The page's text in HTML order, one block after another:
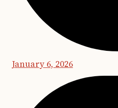
January 6, 2026